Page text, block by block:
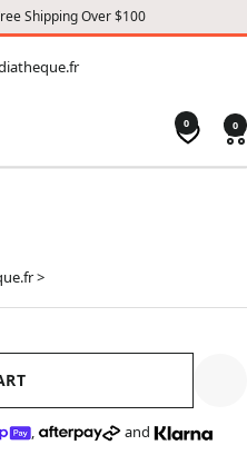
Shipping Over $100
0 0
>
, and